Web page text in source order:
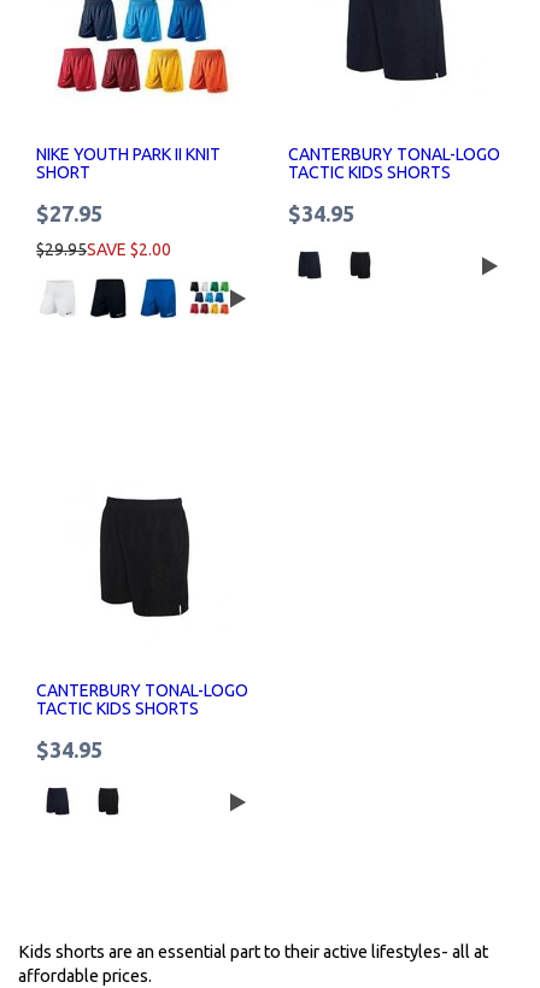
NIKE YOUTH PARK II KNIT
SHORT
$27.95
$29.95SAVE $2.00
CANTERBURY TONAL-LOGO
TACTIC KIDS SHORTS
$34.95
CANTERBURY TONAL-LOGO
TACTIC KIDS SHORTS
$34.95
Kids shorts are an essential part to their active lifestyles- all at
affordable prices.